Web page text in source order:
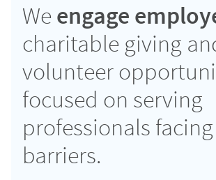
We engage
charitable giving
volunteer
focused on serving
professionals facing
barriers.